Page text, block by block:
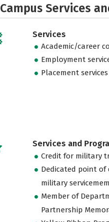
Campus Services
Services
Academic/career
Employment
Placement
Services and
Credit for military
Dedicated point of
military
Member of
Partnership